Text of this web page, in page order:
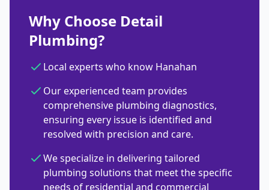
Why Choose Detail
Plumbing?
Local experts who know Hanahan
Our experienced team provides
comprehensive plumbing diagnostics,
ensuring every issue is identified and
resolved with precision and care.
We specialize in delivering tailored
plumbing solutions that meet the specific
needs of residential and commercial